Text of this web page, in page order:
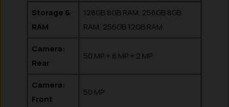
Storage &
RAM
128GB 8GB RAM, 256GB 8GB
RAM, 256GB 12GB RAM
Camera:
Rear
50 MP + 8 MP + 2 MP
Camera:
Front
50 MP